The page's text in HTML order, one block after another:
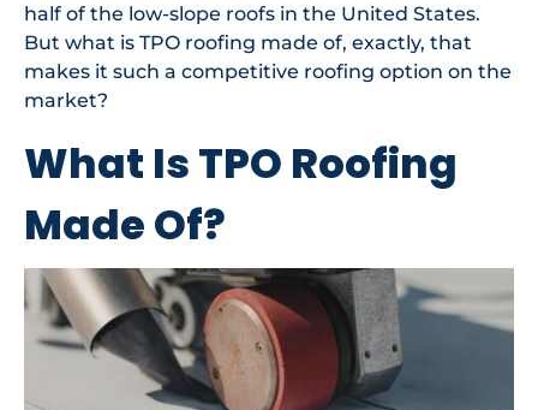
half of the low-slope roofs in the United States.
But what is TPO roofing made of, exactly, that
makes it such a competitive roofing option on the
market?
What Is TPO Roofing
Made Of?